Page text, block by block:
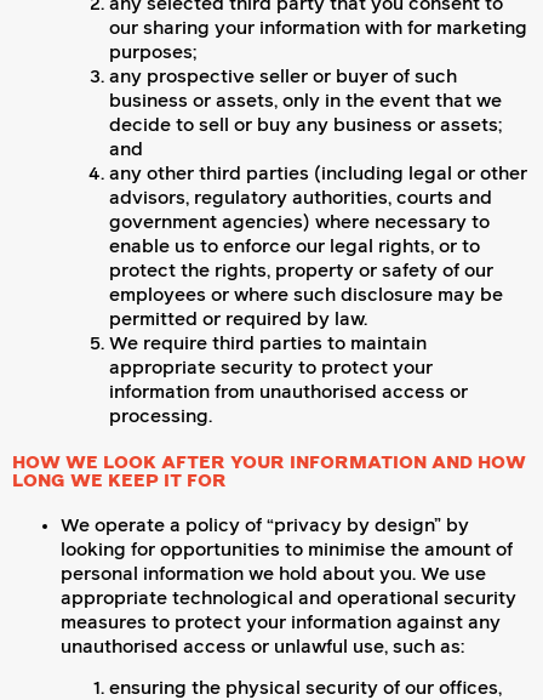
any selected third party that you consent to
our sharing your information with for marketing
purposes;
any prospective seller or buyer of such
business or assets, only in the event that we
decide to sell or buy any business or assets;
and
any other third parties (including legal or other
advisors, regulatory authorities, courts and
government agencies) where necessary to
enable us to enforce our legal rights, or to
protect the rights, property or safety of our
employees or where such disclosure may be
permitted or required by law.
We require third parties to maintain
appropriate security to protect your
information from unauthorised access or
processing.
HOW WE LOOK AFTER YOUR INFORMATION AND HOW
LONG WE KEEP IT FOR
We operate a policy of “privacy by design” by
looking for opportunities to minimise the amount of
personal information we hold about you. We use
appropriate technological and operational security
measures to protect your information against any
unauthorised access or unlawful use, such as:
ensuring the physical security of our offices,